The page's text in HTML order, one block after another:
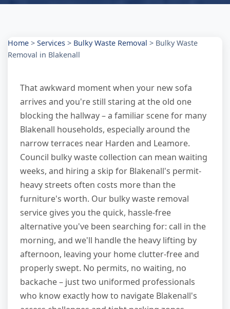
Home > Services > Bulky Waste Removal > Bulky Waste
Removal in Blakenall
That awkward moment when your new sofa
arrives and you're still staring at the old one
blocking the hallway – a familiar scene for many
Blakenall households, especially around the
narrow terraces near Harden and Leamore.
Council bulky waste collection can mean waiting
weeks, and hiring a skip for Blakenall's permit-
heavy streets often costs more than the
furniture's worth. Our bulky waste removal
service gives you the quick, hassle-free
alternative you've been searching for: call in the
morning, and we'll handle the heavy lifting by
afternoon, leaving your home clutter-free and
properly swept. No permits, no waiting, no
backache – just two uniformed professionals
who know exactly how to navigate Blakenall's